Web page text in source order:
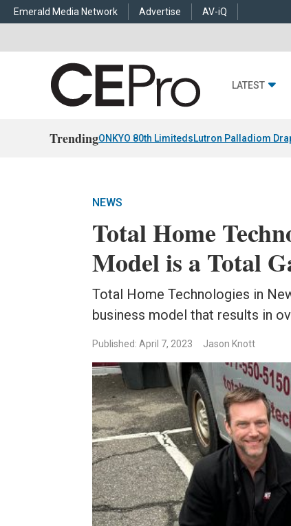
Emerald Media Network Advertise AV-iQ
LATEST
TrendingONKYO 80th LimitedsLutron Palladiom
NEWS
Total Home
Model is a Total
Total Home Technologies in
business model that results in
Published: April 7, 2023 Jason Knott